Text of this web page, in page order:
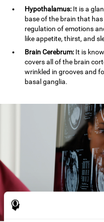
Hypothalamus: It is a
base of the brain that
regulation of emotions
like appetite, thirst, and
Brain Cerebrum: It is
covers all of the brain
wrinkled in grooves and
basal ganglia.